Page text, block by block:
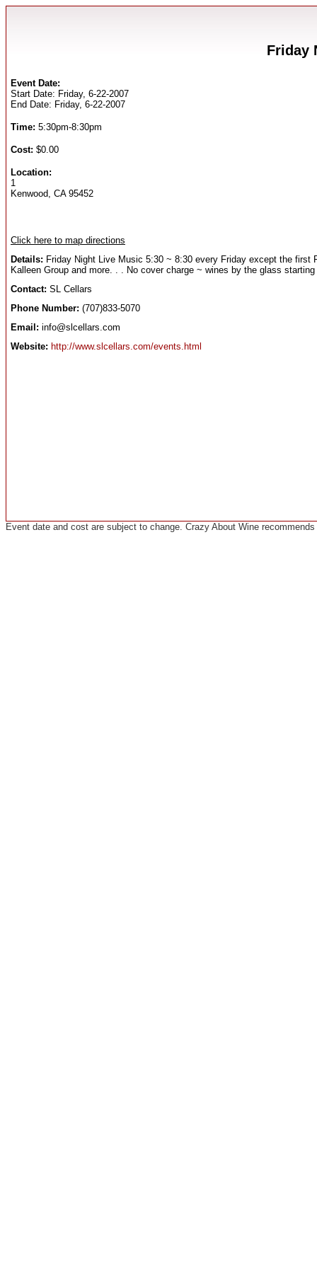
Friday
Event Date:
Start Date: Friday, 6-22-2007
End Date: Friday, 6-22-2007
Time: 5:30pm-8:30pm
Cost: $0.00
Location:
1
Kenwood, CA 95452
Click here to map directions
Details: Friday Night Live Music 5:30 ~ 8:30 every Friday except the
Kalleen Group and more. . . No cover charge ~ wines by the glass
Contact: SL Cellars
Phone Number: (707)833-5070
Email: info@slcellars.com
Website: http://www.slcellars.com/events.html
Event date and cost are subject to change. Crazy About Wine